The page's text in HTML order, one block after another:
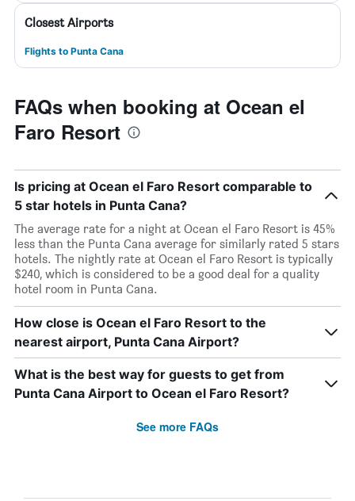
Closest Airports
Flights to Punta Cana
FAQs when booking at Ocean el
Faro Resort
Is pricing at Ocean el Faro Resort comparable to
5 star hotels in Punta Cana?
The average rate for a night at Ocean el Faro Resort is 45%
less than the Punta Cana average for similarly rated 5 stars
hotels. The nightly rate at Ocean el Faro Resort is typically
$240, which is considered to be a good deal for a quality
hotel room in Punta Cana.
How close is Ocean el Faro Resort to the
nearest airport, Punta Cana Airport?
What is the best way for guests to get from
Punta Cana Airport to Ocean el Faro Resort?
See more FAQs